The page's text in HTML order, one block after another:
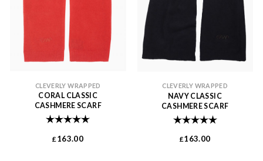
CLEVERLY WRAPPED
CORAL CLASSIC
CASHMERE SCARF
Rating:
£ 163.00
CLEVERLY WRAPPED
NAVY CLASSIC
CASHMERE SCARF
Rating: 5.0 out of
£163.00